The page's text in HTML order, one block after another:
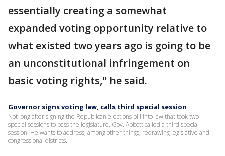
essentially creating a somewhat
expanded voting opportunity relative to
what existed two years ago is going to be
an unconstitutional infringement on
basic voting rights," he said.
Governor signs voting law, calls third special session
Not long after signing the Republican elections bill into law that took two
special sessions to pass the legislature, Gov. Abbott called a third special
session. He wants to address, among other things, redrawing legislative and
congressional districts.